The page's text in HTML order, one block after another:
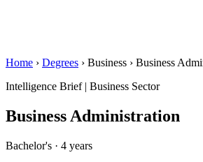
Home › Degrees › Business › Business
Intelligence Brief | Business Sector
Business Administration
Bachelor's · 4 years